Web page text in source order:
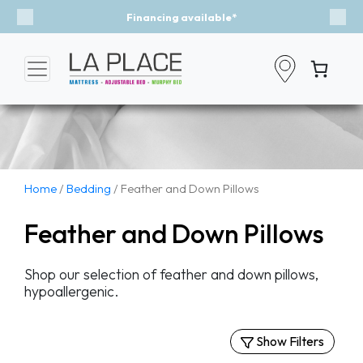
Financing available*
Previous
Home / Bedding / Feather and Down Pillows
Feather and Down Pillows
Shop our selection of feather and down pillows,
hypoallergenic.
Show Filters